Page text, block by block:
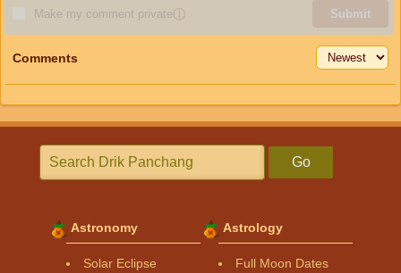
Make my comment privateⓘ Submit
Comments
Go
Astronomy
Solar Eclipse
Astrology
Full Moon Dates